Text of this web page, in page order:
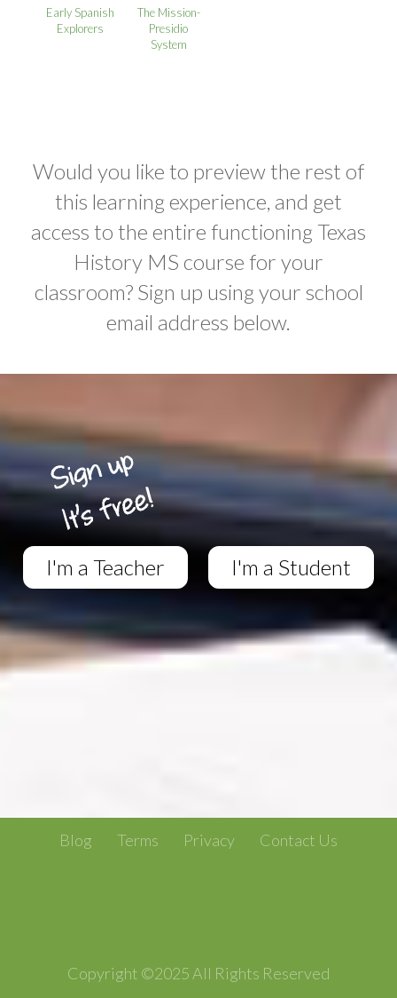
Early Spanish
Explorers
The Mission-
Presidio
System
Would you like to preview the rest of
this learning experience, and get
access to the entire functioning Texas
History MS course for your
classroom? Sign up using your school
email address below.
I'm a Teacher I'm a Student
Blog Terms Privacy Contact Us
Copyright ©2025 All Rights Reserved